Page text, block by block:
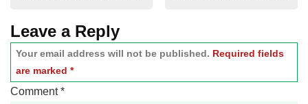
Leave a Reply
Your email address will not be published. Required fields
are marked *
Comment*